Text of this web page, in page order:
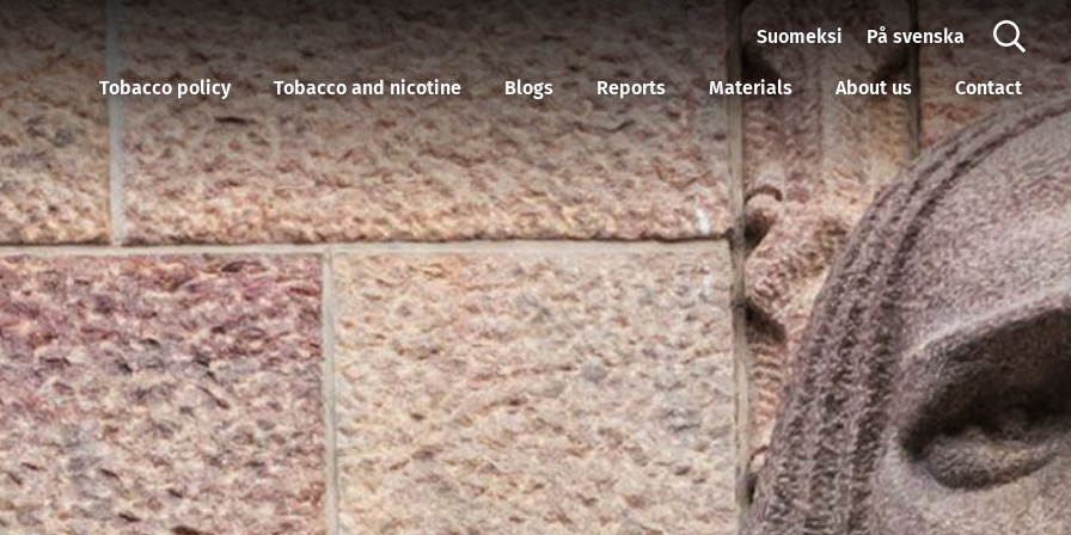
Tobacco policy Tobacco and nicotine Blogs Reports Materials About us Contact
Suomeksi På svenska